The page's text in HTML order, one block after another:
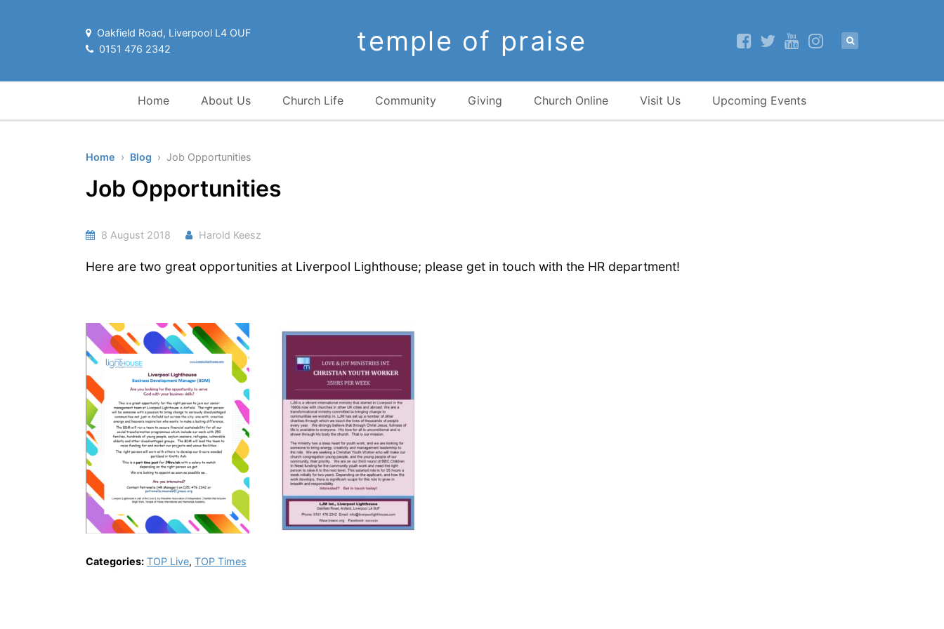
Oakfield Road, Liverpool L4 OUF
0151 476 2342
temple of praise
Home About Us Church Life Community Giving Church Online Visit Us Upcoming Events
Home › Blog › Job Opportunities
Job Opportunities
8 August 2018 Harold Keesz
Here are two great opportunities at Liverpool Lighthouse; please get in touch with the HR department!
Categories: TOP Live, TOP Times